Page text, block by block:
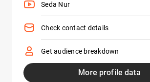
Seda Nur
Check contact details
Get audience breakdown
More profile data